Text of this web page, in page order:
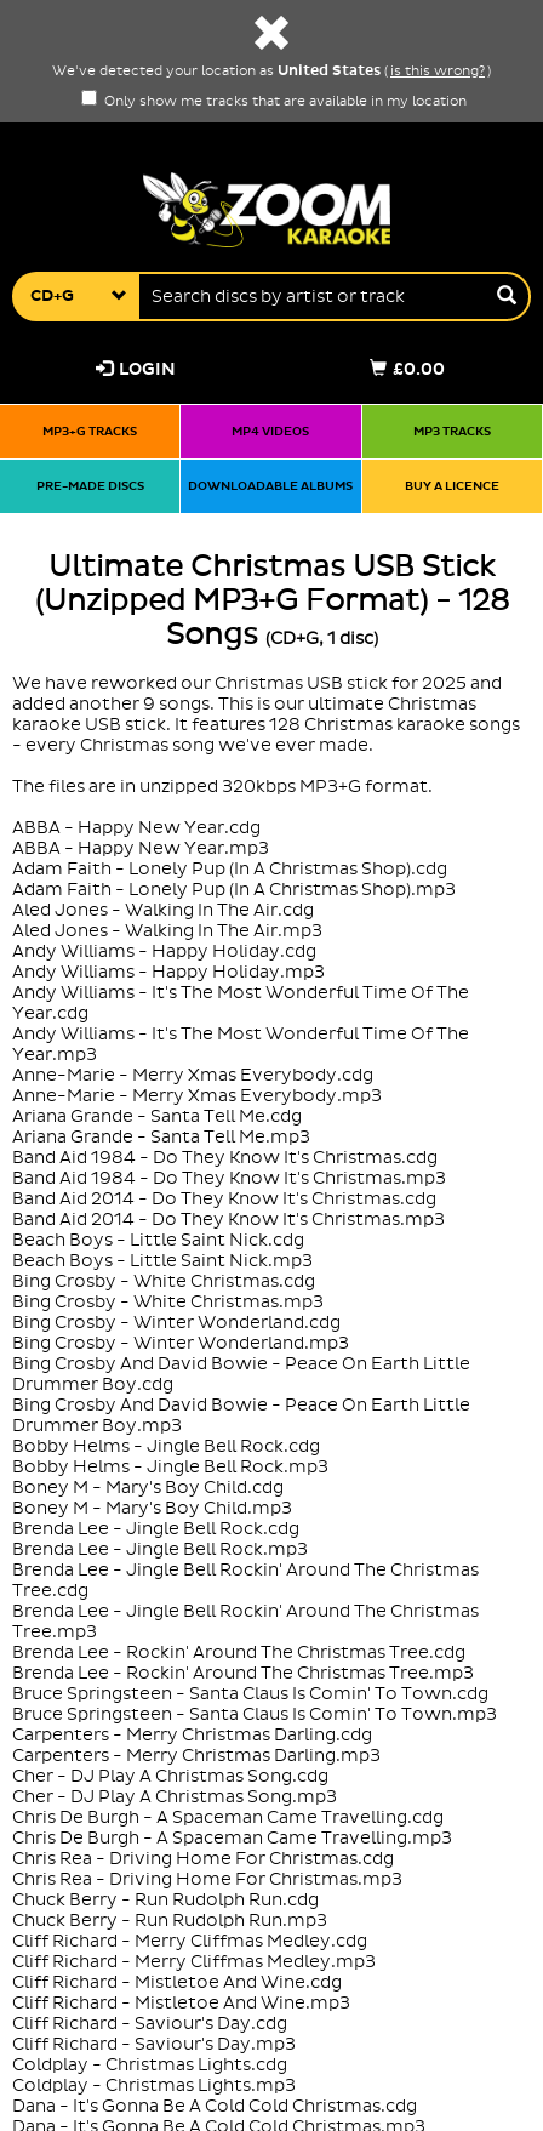
We've detected your location as United States ( is this wrong?)
Only show me tracks that are available in my location
CD+G
£0.00
LOGIN
MP3+G TRACKS MP4 VIDEOS MP3 TRACKS
PRE-MADE DISCS DOWNLOADABLE ALBUMS BUY A LICENCE
Ultimate Christmas USB Stick
(Unzipped MP3+G Format) - 128
Songs (CD+G, 1 disc)
We have reworked our Christmas USB stick for 2025 and
added another 9 songs. This is our ultimate Christmas
karaoke USB stick. It features 128 Christmas karaoke songs
- every Christmas song we've ever made.
The files are in unzipped 320kbps MP3+G format.
ABBA - Happy New Year.cdg
ABBA - Happy New Year.mp3
Adam Faith - Lonely Pup (In A Christmas Shop).cdg
Adam Faith - Lonely Pup (In A Christmas Shop).mp3
Aled Jones - Walking In The Air.cdg
Aled Jones - Walking In The Air.mp3
Andy Williams - Happy Holiday.cdg
Andy Williams - Happy Holiday.mp3
Andy Williams - It's The Most Wonderful Time Of The
Year.cdg
Andy Williams - It's The Most Wonderful Time Of The
Year.mp3
Anne-Marie - Merry Xmas Everybody.cdg
Anne-Marie - Merry Xmas Everybody.mp3
Ariana Grande - Santa Tell Me.cdg
Ariana Grande - Santa Tell Me.mp3
Band Aid 1984 - Do They Know It's Christmas.cdg
Band Aid 1984 - Do They Know It's Christmas.mp3
Band Aid 2014 - Do They Know It's Christmas.cdg
Band Aid 2014 - Do They Know It's Christmas.mp3
Beach Boys - Little Saint Nick.cdg
Beach Boys - Little Saint Nick.mp3
Bing Crosby - White Christmas.cdg
Bing Crosby - White Christmas.mp3
Bing Crosby - Winter Wonderland.cdg
Bing Crosby - Winter Wonderland.mp3
Bing Crosby And David Bowie - Peace On Earth Little
Drummer Boy.cdg
Bing Crosby And David Bowie - Peace On Earth Little
Drummer Boy.mp3
Bobby Helms - Jingle Bell Rock.cdg
Bobby Helms - Jingle Bell Rock.mp3
Boney M - Mary's Boy Child.cdg
Boney M - Mary's Boy Child.mp3
Brenda Lee - Jingle Bell Rock.cdg
Brenda Lee - Jingle Bell Rock.mp3
Brenda Lee - Jingle Bell Rockin' Around The Christmas
Tree.cdg
Brenda Lee - Jingle Bell Rockin' Around The Christmas
Tree.mp3
Brenda Lee - Rockin' Around The Christmas Tree.cdg
Brenda Lee - Rockin' Around The Christmas Tree.mp3
Bruce Springsteen - Santa Claus Is Comin' To Town.cdg
Bruce Springsteen - Santa Claus Is Comin' To Town.mp3
Carpenters - Merry Christmas Darling.cdg
Carpenters - Merry Christmas Darling.mp3
Cher - DJ Play A Christmas Song.cdg
Cher - DJ Play A Christmas Song.mp3
Chris De Burgh - A Spaceman Came Travelling.cdg
Chris De Burgh - A Spaceman Came Travelling.mp3
Chris Rea - Driving Home For Christmas.cdg
Chris Rea - Driving Home For Christmas.mp3
Chuck Berry - Run Rudolph Run.cdg
Chuck Berry - Run Rudolph Run.mp3
Cliff Richard - Merry Cliffmas Medley.cdg
Cliff Richard - Merry Cliffmas Medley.mp3
Cliff Richard - Mistletoe And Wine.cdg
Cliff Richard - Mistletoe And Wine.mp3
Cliff Richard - Saviour's Day.cdg
Cliff Richard - Saviour's Day.mp3
Coldplay - Christmas Lights.cdg
Coldplay - Christmas Lights.mp3
Dana - It's Gonna Be A Cold Cold Christmas.cdg